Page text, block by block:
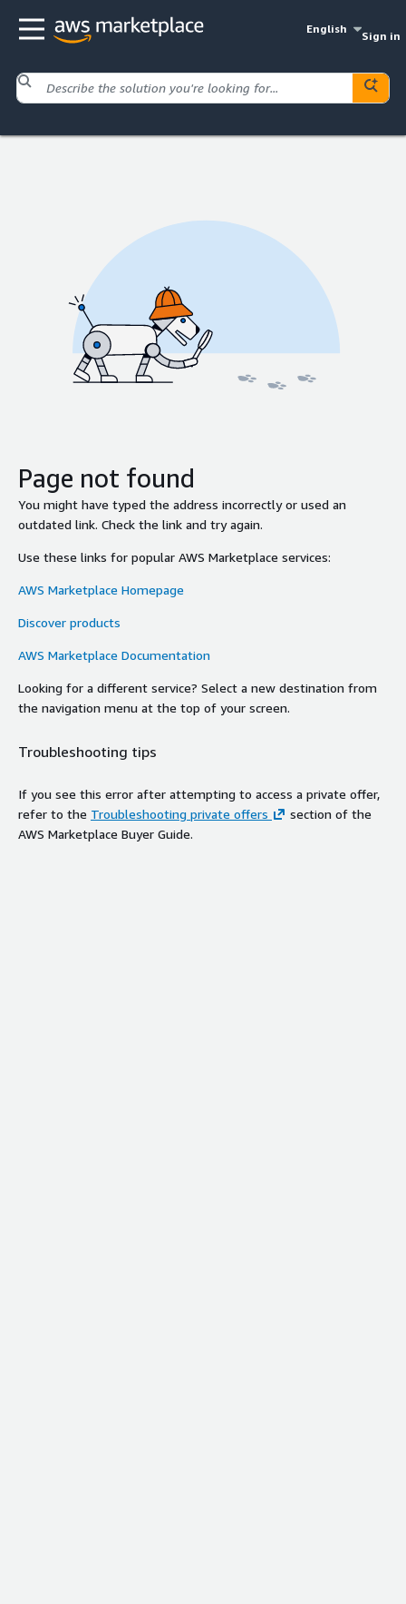
English
Sign in
Page not found
You might have typed the address incorrectly or used an
outdated link. Check the link and try again.
Use these links for popular AWS Marketplace services:
AWS Marketplace Homepage
Discover products
AWS Marketplace Documentation
Looking for a different service? Select a new destination from
the navigation menu at the top of your screen.
Troubleshooting tips
If you see this error after attempting to access a private offer,
refer to the Troubleshooting private offers
section of the
AWS Marketplace Buyer Guide.